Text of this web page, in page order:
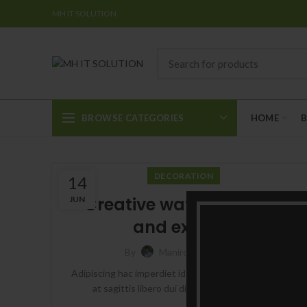
MH IT SOLUTION
BROWSE CATEGORIES HOME
14
JUN
DECORATION
Creative water features
and exterior
Adipiscing hac imperdiet id blandit varius scelerisque
at sagittis libero dui dis volutpat vehicula ...